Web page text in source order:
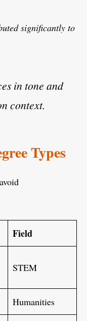
significantly to
in tone and
context.
Types
Field
STEM
Humanities